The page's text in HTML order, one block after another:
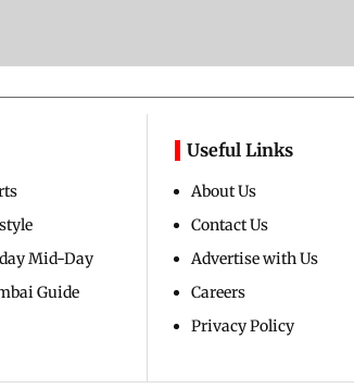
Mid-Day
Guide
Useful Links
About Us
Contact Us
Advertise with Us
Careers
Privacy Policy